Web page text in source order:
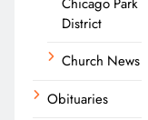
District
Church News
Obituaries